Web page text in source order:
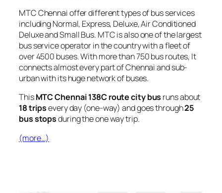
MTC Chennai offer different types of bus services
including Normal, Express, Deluxe, Air Conditioned
Deluxe and Small Bus. MTC is also one of the largest
bus service operator in the country with a fleet of
over 4500 buses. With more than 750 bus routes, It
connects almost every part of Chennai and sub-
urban with its huge network of buses.
ThisMTC Chennai 138C route city bus runs about
18 tripsevery day (one-way) and goes through25
bus stopsduring the one way trip.
(more…)